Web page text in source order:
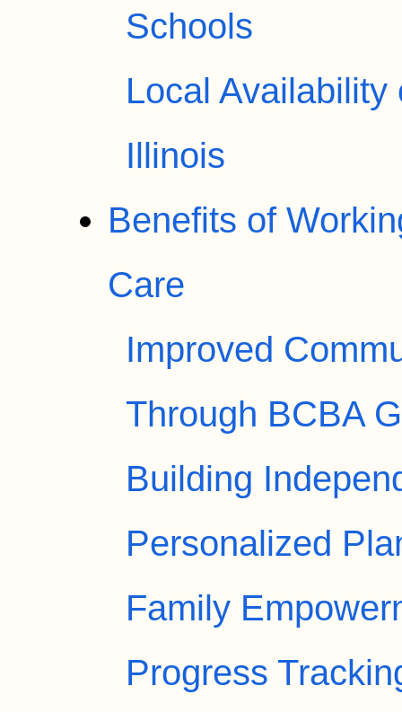
Schools
Local
Illinois
Benefits of
Care
Improved
Through BCBA
Building
Personalized
Family
Progress